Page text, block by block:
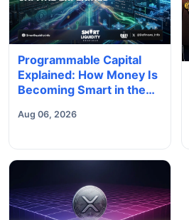
Programmable Capital
Explained: How Money Is
Becoming Smart in the
Aug 06, 2026